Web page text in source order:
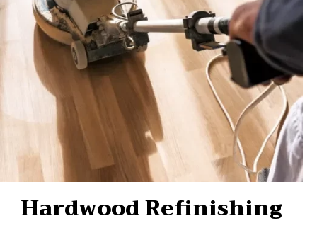
Hardwood Refinishing